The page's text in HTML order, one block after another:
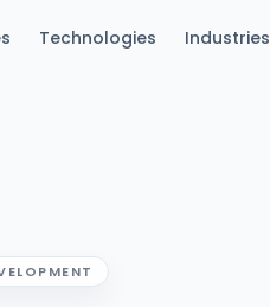
Technologies Industries